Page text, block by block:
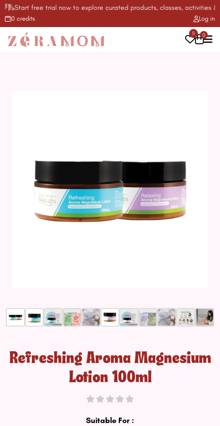
free trial now to explore curated products, classes, activities &
Log in
0 credits
0 0
Refreshing Aroma Magnesium
Lotion 100ml
Suitable For :